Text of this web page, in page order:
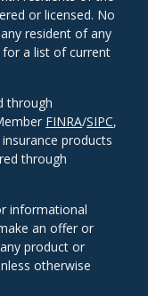
or licensed. No
resident of any
for a list of current
through
FINRA/SIPC,
products
through
informational
an offer or
product or
otherwise